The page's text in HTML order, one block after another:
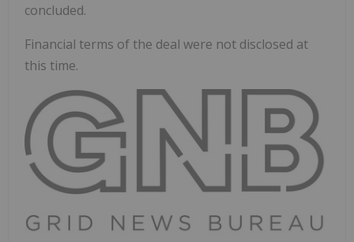
concluded.
Financial terms of the deal were not disclosed at
this time.